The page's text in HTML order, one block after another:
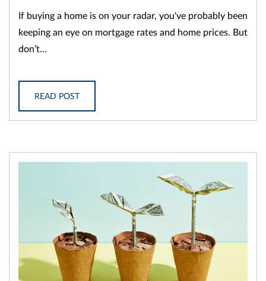
If buying a home is on your radar, you've probably been
keeping an eye on mortgage rates and home prices. But
don’t...
READ POST